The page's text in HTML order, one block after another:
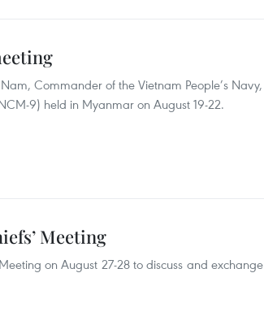
Commander of the Vietnam People’s Navy,
9) held in Myanmar on August 19-22.
Meeting
on August 27-28 to discuss and exchange